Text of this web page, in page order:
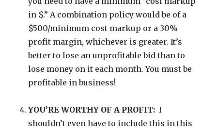
in $.” A combination policy would be of a
$500/minimum cost markup or a 30%
profit margin, whichever is greater. It’s
better to lose an unprofitable bid than to
lose money on it each month. You must be
profitable in business!
YOU’RE WORTHY OF A PROFIT: I
shouldn’t even have to include this in this